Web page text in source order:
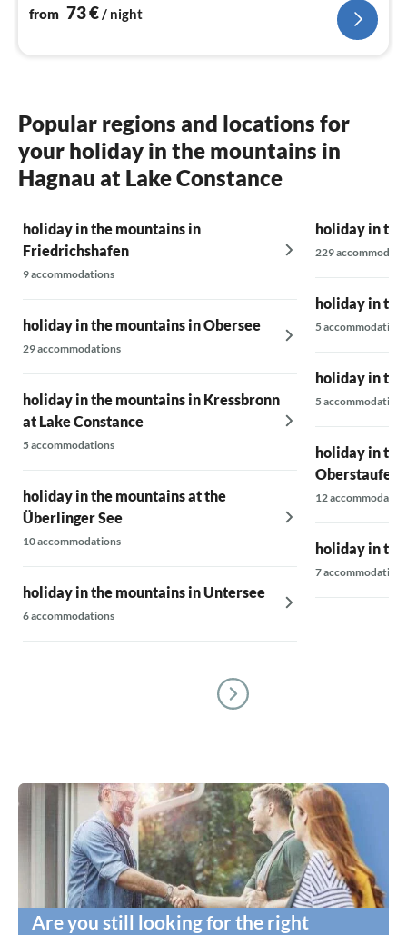
from 73€/ night
Popular regions and locations for
your holiday in the mountains in
Hagnau at Lake Constance
holiday in the mountains in
Friedrichshafen
9 accommodations
holiday in the mountains in Obersee
29 accommodations
holiday in the mountains in Kressbronn
at Lake Constance
5 accommodations
holiday in the mountains at the
Überlinger See
10 accommodations
holiday in the mountains in Untersee
6 accommodations
holiday in
229
holiday in
5 accommodations
holiday in
5 accommodations
holiday in
Oberstaufen
12
holiday in
7 accommodations
Are you still looking for the right